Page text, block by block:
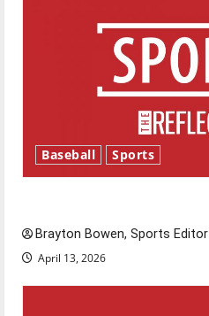
Baseball Sports
Brayton Bowen, Sports Editor
April 13, 2026